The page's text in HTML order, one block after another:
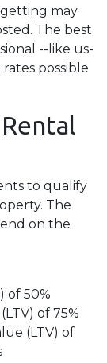
may
The best
--like us-
possible
to qualify
The
on the
of 50%
of 75%
(LTV) of